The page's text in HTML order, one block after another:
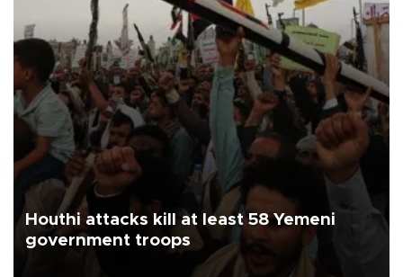
Houthi attacks kill at least 58 Yemeni
government troops